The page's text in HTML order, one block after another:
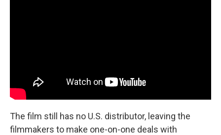
The film still has no U.S. distributor, leaving the
filmmakers to make one-on-one deals with